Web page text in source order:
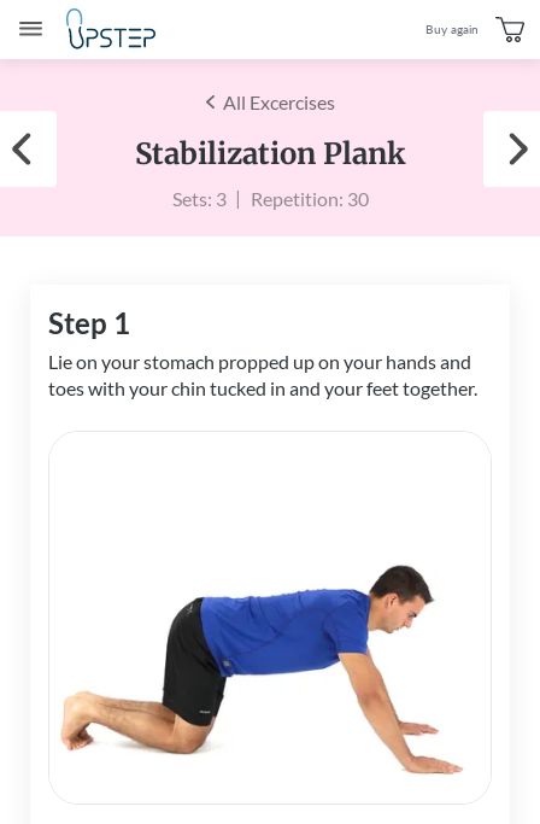
Buy again
All Excercises
Stabilization Plank
Sets: 3 Repetition: 30
Step 1
Lie on your stomach propped up on your hands and
toes with your chin tucked in and your feet together.